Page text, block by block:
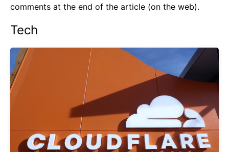
comments at the end of the article (on the web).
Tech